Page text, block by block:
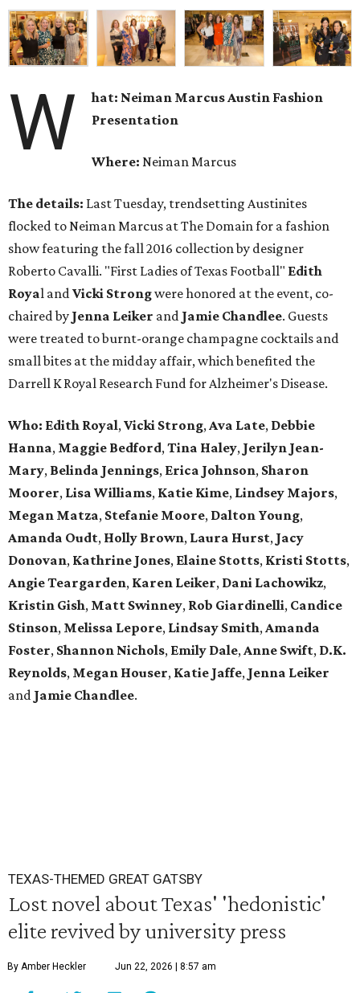
W
hat: Neiman Marcus Austin Fashion
Presentation
Where: Neiman Marcus
The details: Last Tuesday, trendsetting Austinites
flocked to Neiman Marcus at The Domain for a fashion
show featuring the fall 2016 collection by designer
Roberto Cavalli. "First Ladies of Texas Football" Edith
Royal andVicki Strongwere honored at the event, co-
chaired by Jenna Leiker and Jamie Chandlee. Guests
were treated to burnt-orange champagne cocktails and
small bites at the midday affair, which benefited the
Darrell K Royal Research Fund for Alzheimer's Disease.
Who: Edith Royal,Vicki Strong,Ava Late, Debbie
Hanna, Maggie Bedford,Tina Haley, Jerilyn Jean-
Mary, Belinda Jennings, Erica Johnson, Sharon
Moorer, Lisa Williams, Katie Kime, Lindsey Majors,
Megan Matza, Stefanie Moore, Dalton Young,
Amanda Oudt, Holly Brown, Laura Hurst, Jacy
Donovan, Kathrine Jones, Elaine Stotts, Kristi Stotts,
Angie Teargarden, Karen Leiker, Dani Lachowikz,
Kristin Gish, Matt Swinney, Rob Giardinelli, Candice
Stinson, Melissa Lepore, Lindsay Smith,Amanda
Foster, Shannon Nichols, Emily Dale,Anne Swift, D.K.
Reynolds, Megan Houser, Katie Jaffe, Jenna Leiker
and Jamie Chandlee.
TEXAS-THEMED GREAT GATSBY
Lost novel about Texas' 'hedonistic'
elite revived by university press
By Amber Heckler Jun 22, 2026 | 8:57 am